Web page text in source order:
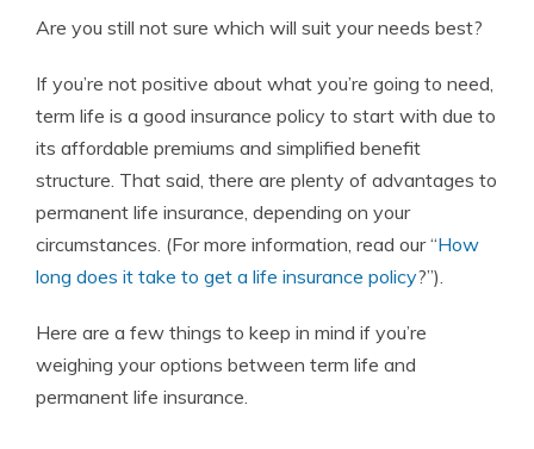
Are you still not sure which will suit your needs best?
If you’re not positive about what you’re going to need,
term life is a good insurance policy to start with due to
its affordable premiums and simplified benefit
structure. That said, there are plenty of advantages to
permanent life insurance, depending on your
circumstances. (For more information, read our “How
long does it take to get a life insurance policy?”).
Here are a few things to keep in mind if you’re
weighing your options between term life and
permanent life insurance.